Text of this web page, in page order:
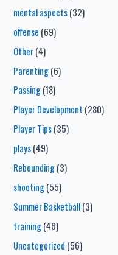
mental aspects(32)
offense (69)
Other(4)
Parenting(6)
Passing(18)
Player Development (280)
Player Tips(35)
plays(49)
Rebounding(3)
shooting(55)
Summer Basketball(3)
training(46)
Uncategorized (56)